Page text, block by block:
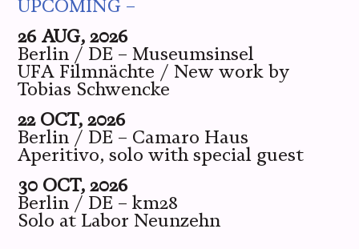
UPCOMING –
26 AUG, 2026
Berlin / DE – Museumsinsel
UFA Filmnächte / New work by
Tobias Schwencke
22 OCT, 2026
Berlin / DE – Camaro Haus
Aperitivo, solo with special guest
30 OCT, 2026
Berlin / DE – km28
Solo at Labor Neunzehn